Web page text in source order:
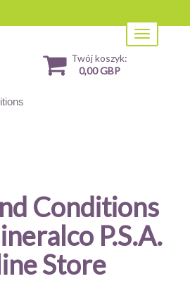
Toggle
navigation
Twój koszyk:
0,00 GBP
Conditions
P.S.A.
Store